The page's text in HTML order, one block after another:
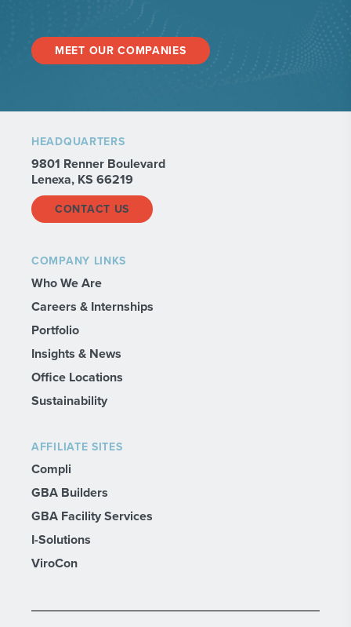
MEET OUR COMPANIES
HEADQUARTERS
9801 Renner Boulevard
Lenexa, KS 66219
CONTACT US
COMPANY LINKS
Who We Are
Careers & Internships
Portfolio
Insights & News
Office Locations
Sustainability
AFFILIATE SITES
Compli
GBA Builders
GBA Facility Services
I-Solutions
ViroCon